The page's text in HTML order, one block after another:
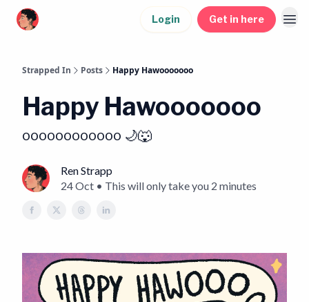
Login Get in here
Strapped In Posts Happy Hawooooooo
Happy Hawooooooo
oooooooooooo 🌙🐺
Ren Strapp
24 Oct • This will only take you 2 minutes